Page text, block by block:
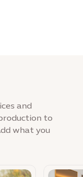
and
to
what you